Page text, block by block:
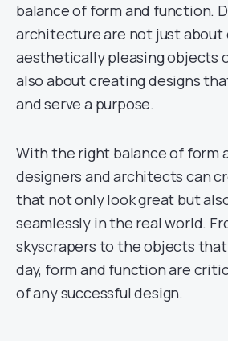
balance of form and function.
architecture are not just about
aesthetically pleasing objects
also about creating designs
and serve a purpose.
With the right balance of form
designers and architects can
that not only look great but
seamlessly in the real world.
skyscrapers to the objects
day, form and function are
of any successful design.